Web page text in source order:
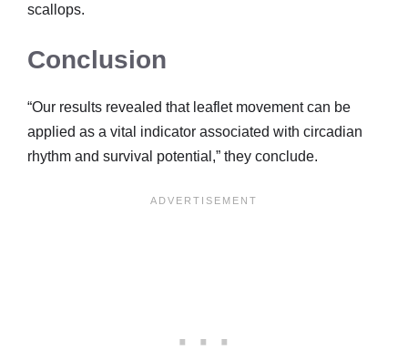
scallops.
Conclusion
“Our results revealed that leaflet movement can be
applied as a vital indicator associated with circadian
rhythm and survival potential,” they conclude.